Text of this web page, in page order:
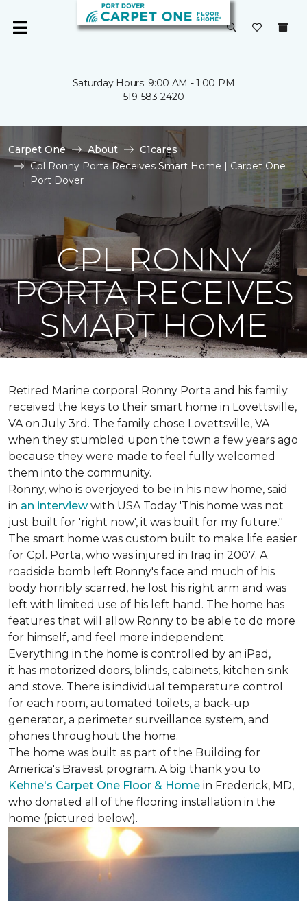
Saturday Hours: 9:00 AM - 1:00 PM
519-583-2420
Carpet One About
C1cares
Cpl Ronny Porta Receives Smart Home | Carpet One
Port Dover
CPL RONNY
PORTA RECEIVES
SMART HOME
Retired Marine corporal Ronny Porta and his family
received the keys to their smart home in Lovettsville,
VA on July 3rd. The family chose Lovettsville, VA
when they stumbled upon the town a few years ago
because they were made to feel fully welcomed
them into the community.
Ronny, who is overjoyed to be in his new home, said
in an interviewwith USA Today 'This home was not
just built for 'right now', it was built for my future."
The smart home was custom built to make life easier
for Cpl. Porta, who was injured in Iraq in 2007. A
roadside bomb left Ronny's face and much of his
body horribly scarred, he lost his right arm and was
left with limited use of his left hand. The home has
features that will allow Ronny to be able to do more
for himself, and feel more independent.
Everything in the home is controlled by an iPad,
it has motorized doors, blinds, cabinets, kitchen sink
and stove. There is individual temperature control
for each room, automated toilets, a back-up
generator, a perimeter surveillance system, and
phones throughout the home.
The home was built as part of the Building for
America's Bravest program. A big thank you to
Kehne's Carpet One Floor & Home in Frederick, MD,
who donated all of the flooring installation in the
home (pictured below).